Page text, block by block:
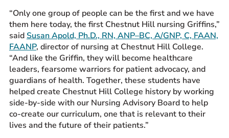
“Only one group of people can be the first and we have
them here today, the first Chestnut Hill nursing Griffins,”
said Susan Apold, Ph.D., RN, ANP–BC, A/GNP, C, FAAN,
FAANP, director of nursing at Chestnut Hill College.
“And like the Griffin, they will become healthcare
leaders, fearsome warriors for patient advocacy, and
guardians of health. Together, these students have
helped create Chestnut Hill College history by working
side-by-side with our Nursing Advisory Board to help
co-create our curriculum, one that is relevant to their
lives and the future of their patients.”